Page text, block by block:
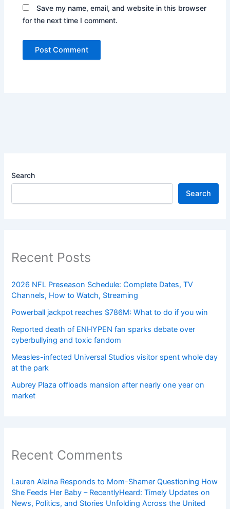
Save my name, email, and website in this browser
for the next time I comment.
Search
Search
Recent Posts
2026 NFL Preseason Schedule: Complete Dates, TV
Channels, How to Watch, Streaming
Powerball jackpot reaches $786M: What to do if you win
Reported death of ENHYPEN fan sparks debate over
cyberbullying and toxic fandom
Measles-infected Universal Studios visitor spent whole day
at the park
Aubrey Plaza offloads mansion after nearly one year on
market
Recent Comments
Lauren Alaina Responds to Mom-Shamer Questioning How
She Feeds Her Baby – RecentlyHeard: Timely Updates on
News, Politics, and Stories Unfolding Across the United